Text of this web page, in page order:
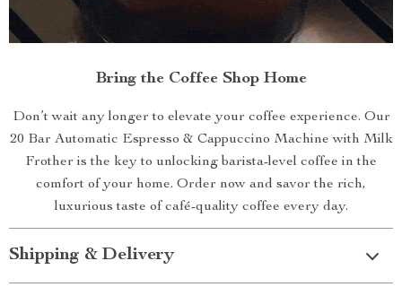
Bring the Coffee Shop Home
Don’t wait any longer to elevate your coffee experience. Our
20 Bar Automatic Espresso & Cappuccino Machine with Milk
Frother is the key to unlocking barista-level coffee in the
comfort of your home. Order now and savor the rich,
luxurious taste of café-quality coffee every day.
Shipping & Delivery